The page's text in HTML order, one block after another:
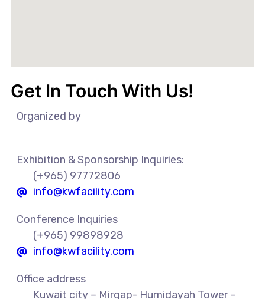
Get In Touch With Us!
Organized by
Exhibition & Sponsorship Inquiries:
(+965) 97772806
info@kwfacility.com​
Conference Inquiries
(+965) 99898928
info@kwfacility.com​
Office address
Kuwait city – Mirqap- Humidayah Tower –